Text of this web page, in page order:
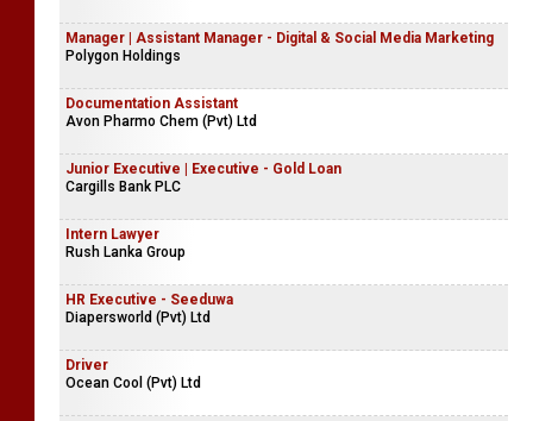
Manager | Assistant Manager - Digital & Social Media Marketing
Polygon Holdings
Documentation Assistant
Avon Pharmo Chem (Pvt) Ltd
Junior Executive | Executive - Gold Loan
Cargills Bank PLC
Intern Lawyer
Rush Lanka Group
HR Executive - Seeduwa
Diapersworld (Pvt) Ltd
Driver
Ocean Cool (Pvt) Ltd